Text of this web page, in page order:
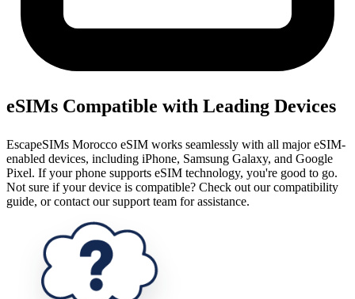
eSIMs Compatible with Leading Devices
EscapeSIMs Morocco eSIM works seamlessly with all major eSIM-
enabled devices, including iPhone, Samsung Galaxy, and Google
Pixel. If your phone supports eSIM technology, you're good to go.
Not sure if your device is compatible? Check out our compatibility
guide, or contact our support team for assistance.